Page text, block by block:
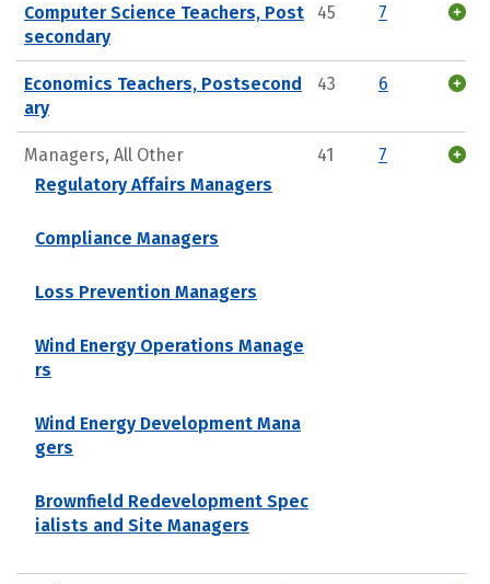
Computer Science Teachers, Post
secondary
45 7
Economics Teachers, Postsecond
ary
43 6
Managers, All Other
Regulatory Affairs Managers
Compliance Managers
Loss Prevention Managers
Wind Energy Operations Manage
rs
Wind Energy Development Mana
gers
Brownfield Redevelopment Spec
ialists and Site Managers
41 7